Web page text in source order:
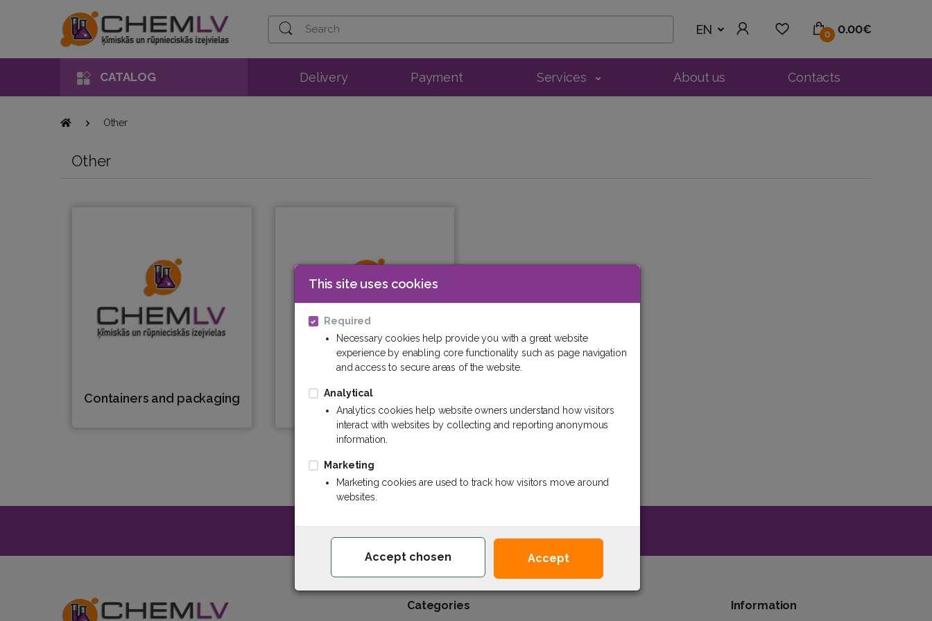
Search
EN 0 0.00€
CATALOG Delivery Payment Services About us Contacts
Other
Other
Containers and packaging Paints and varnishes
Chem.lv - Your reliable partner of chemistry
Categories Information
This site uses cookies
Required
Necessary cookies help provide you with a great website
experience by enabling core functionality such as page navigation
and access to secure areas of the website.
Analytical
Analytics cookies help website owners understand how visitors
interact with websites by collecting and reporting anonymous
information.
Marketing
Marketing cookies are used to track how visitors move around
websites.
Accept chosen Accept